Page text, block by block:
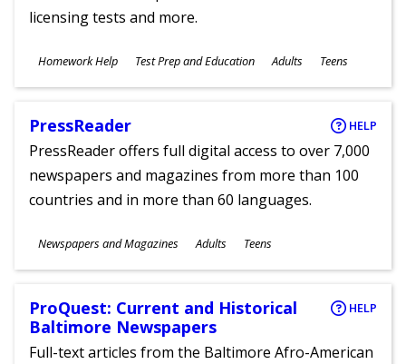
licensing tests and more.
Subjects
Homework Help Test Prep and Education
Ages
Adults Teens
PressReader HELP
PressReader offers full digital access to over 7,000
newspapers and magazines from more than 100
countries and in more than 60 languages.
Subjects
Newspapers and Magazines
Ages
Adults Teens
ProQuest: Current and Historical
Baltimore Newspapers
HELP
Full-text articles from the Baltimore Afro-American